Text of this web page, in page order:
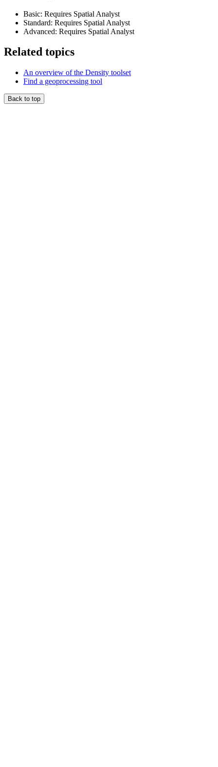
Basic: Requires Spatial Analyst
Standard: Requires Spatial Analyst
Advanced: Requires Spatial Analyst
Related topics
An overview of the Density toolset
Find a geoprocessing tool
Back to top